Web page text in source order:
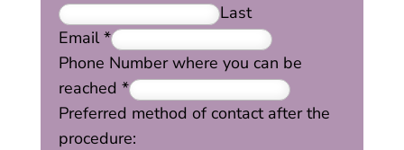
Last
Email*
Phone Number where you can be
reached *
Preferred method of contact after the
procedure: